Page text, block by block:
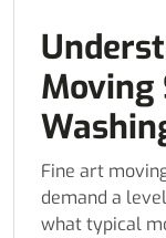
Moving
Fine art
demand a
what typical